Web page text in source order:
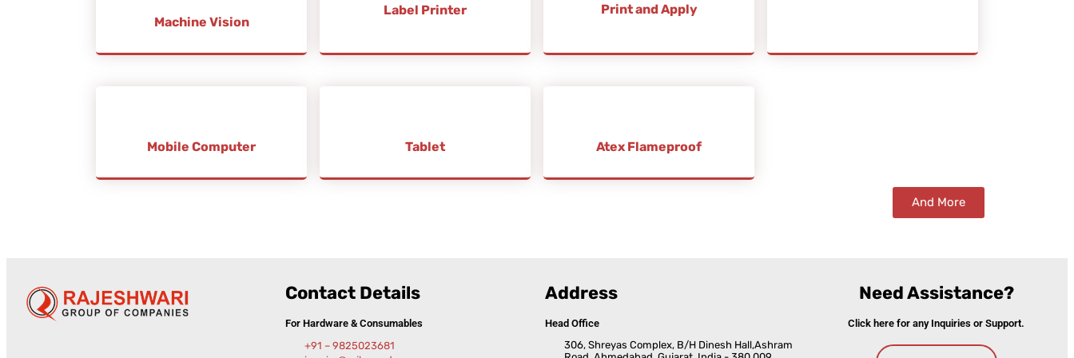
Machine Vision
Label Printer Print and Apply
Mobile Computer Tablet Atex Flameproof
And More
Contact Details
For Hardware & Consumables
+91 – 9825023681
Address
Head Office
306, Shreyas Complex, B/H Dinesh Hall,Ashram
Need Assistance?
Click here for any Inquiries or Support.